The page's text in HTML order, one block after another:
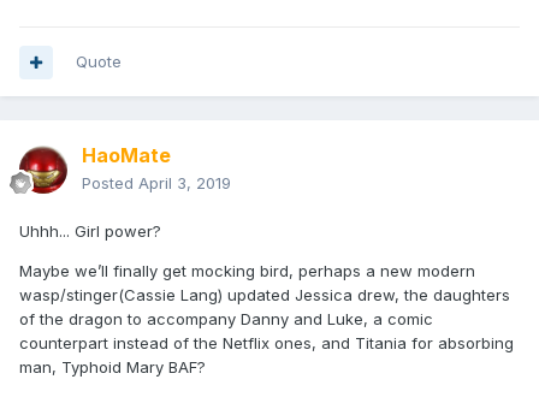
Quote
HaoMate
Posted April 3, 2019
Uhhh... Girl power?
Maybe we’ll finally get mocking bird, perhaps a new modern
wasp/stinger(Cassie Lang) updated Jessica drew, the daughters
of the dragon to accompany Danny and Luke, a comic
counterpart instead of the Netflix ones, and Titania for absorbing
man, Typhoid Mary BAF?